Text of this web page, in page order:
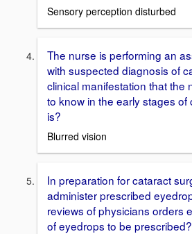
Sensory perception disturbed
The nurse is performing an
with suspected diagnosis of
clinical manifestation that the
to know in the early stages of
is?
Blurred vision
In preparation for cataract
administer prescribed
reviews of physicians orders
of eyedrops to be prescribed?